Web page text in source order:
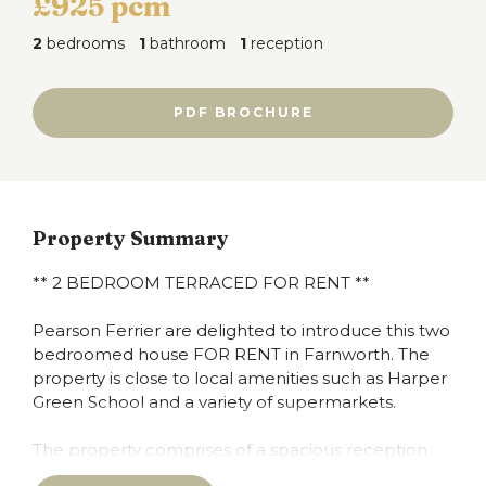
2 bedrooms 1 bathroom 1 reception
PDF BROCHURE
Property Summary
** 2 BEDROOM TERRACED FOR RENT **
Pearson Ferrier are delighted to introduce this two
bedroomed house FOR RENT in Farnworth. The
property is close to local amenities such as Harper
Green School and a variety of supermarkets.
The property comprises of a spacious reception
room on the ground floor and a fully fitted kitchen.